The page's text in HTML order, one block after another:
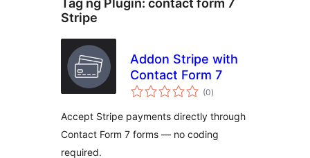
Tag ng Plugin: contact form 7
Stripe
Addon Stripe with
Contact Form 7
(0kabuuang
ratings
)
Accept Stripe payments directly through
Contact Form 7 forms — no coding
required.